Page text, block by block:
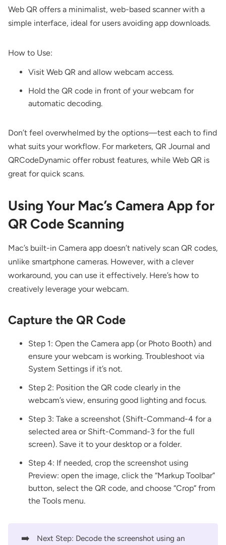
Web QR offers a minimalist, web-based scanner with a
simple interface, ideal for users avoiding app downloads.
How to Use:
Visit Web QR and allow webcam access.
Hold the QR code in front of your webcam for
automatic decoding.
Don’t feel overwhelmed by the options—test each to find
what suits your workflow. For marketers, QR Journal and
QRCodeDynamic offer robust features, while Web QR is
great for quick scans.
Using Your Mac’s Camera App for
QR Code Scanning
Mac’s built-in Camera app doesn’t natively scan QR codes,
unlike smartphone cameras. However, with a clever
workaround, you can use it effectively. Here’s how to
creatively leverage your webcam.
Capture the QR Code
Step 1: Open the Camera app (or Photo Booth) and
ensure your webcam is working. Troubleshoot via
System Settings if it’s not.
Step 2: Position the QR code clearly in the
webcam’s view, ensuring good lighting and focus.
Step 3: Take a screenshot (Shift-Command-4 for a
selected area or Shift-Command-3 for the full
screen). Save it to your desktop or a folder.
Step 4: If needed, crop the screenshot using
Preview: open the image, click the “Markup Toolbar”
button, select the QR code, and choose “Crop” from
the Tools menu.
➡️
Next Step: Decode the screenshot using an